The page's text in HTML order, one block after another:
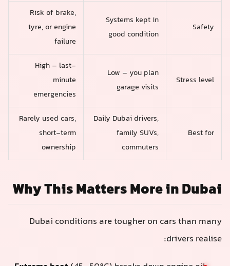
Safety
Systems kept in
good condition
Risk of brake,
tyre, or engine
failure
Stress level
Low – you plan
garage visits
High – last-
minute
emergencies
Best for
Daily Dubai drivers,
family SUVs,
commuters
Rarely used cars,
short-term
ownership
Why This Matters More in Dubai
Dubai conditions are tougher on cars than many
drivers realise: